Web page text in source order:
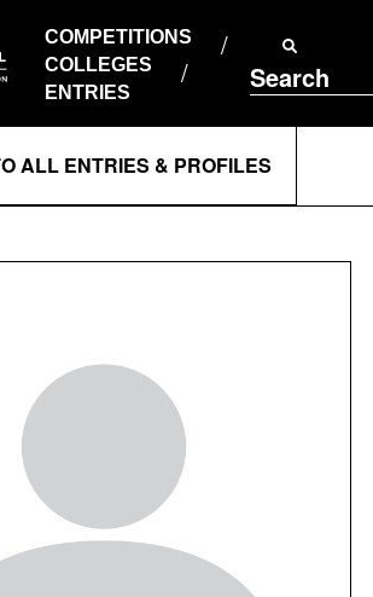
COMPETITIONS
COLLEGES
ENTRIES
Search
ALL ENTRIES & PROFILES